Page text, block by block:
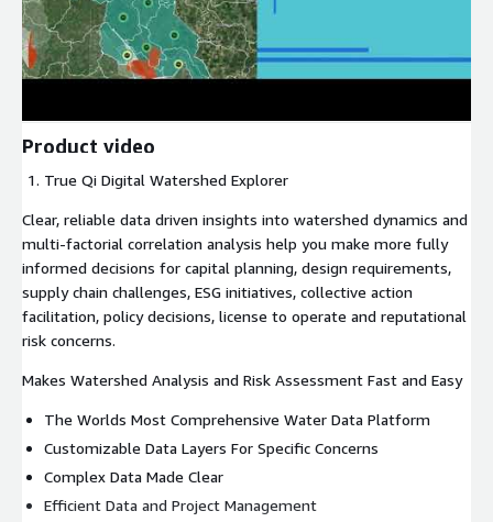
Product video
True Qi Digital Watershed Explorer
Clear, reliable data driven insights into watershed dynamics and
multi-factorial correlation analysis help you make more fully
informed decisions for capital planning, design requirements,
supply chain challenges, ESG initiatives, collective action
facilitation, policy decisions, license to operate and reputational
risk concerns.
Makes Watershed Analysis and Risk Assessment Fast and Easy
The Worlds Most Comprehensive Water Data Platform
Customizable Data Layers For Specific Concerns
Complex Data Made Clear
Efficient Data and Project Management